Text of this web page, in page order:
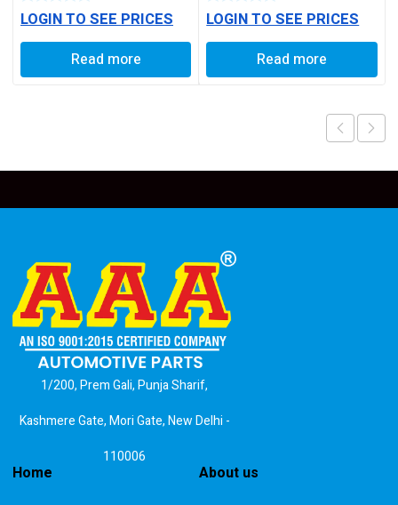
LOGIN TO SEE PRICES
Read more
LOGIN TO SEE PRICES
Read more
1/200, Prem Gali, Punja Sharif,
Kashmere Gate, Mori Gate, New Delhi -
110006
Home About us